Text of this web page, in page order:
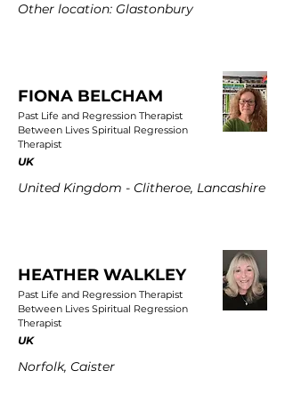
Other location: Glastonbury
FIONA BELCHAM
Past Life and Regression Therapist
Between Lives Spiritual Regression
Therapist
UK
United Kingdom - Clitheroe, Lancashire
HEATHER WALKLEY
Past Life and Regression Therapist
Between Lives Spiritual Regression
Therapist
UK
Norfolk, Caister